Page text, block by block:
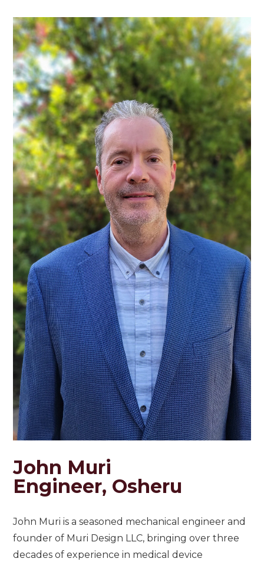
John Muri
Engineer, Osheru
John Muri is a seasoned mechanical engineer and
founder of Muri Design LLC, bringing over three
decades of experience in medical device